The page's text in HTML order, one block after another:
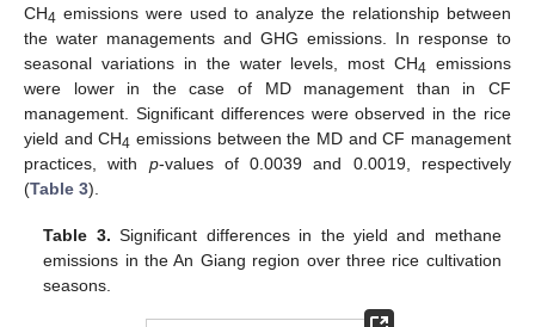
CH4 emissions were used to analyze the relationship between
the water managements and GHG emissions. In response to
seasonal variations in the water levels, most CH4 emissions
were lower in the case of MD management than in CF
management. Significant differences were observed in the rice
yield and CH4 emissions between the MD and CF management
practices, with p-values of 0.0039 and 0.0019, respectively
(Table 3).
Table 3. Significant differences in the yield and methane
emissions in the An Giang region over three rice cultivation
seasons.